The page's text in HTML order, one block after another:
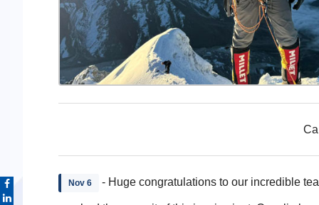
Nov 6 - Huge congratulations to our incredible